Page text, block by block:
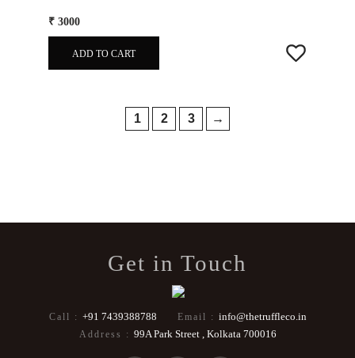
₹ 3000
ADD TO CART
1 2 3 →
Get in Touch
Call : +91 7439388788 Email : info@thetruffleco.in
Address : 99A Park Street , Kolkata 700016